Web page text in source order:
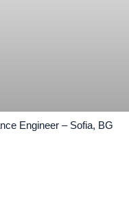
Engineer – Sofia, BG